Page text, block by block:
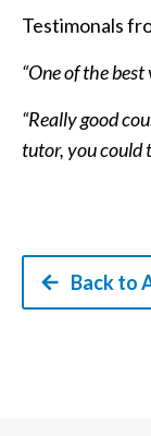
Testimonals
“One of the
“Really good
tutor, you could
Back to